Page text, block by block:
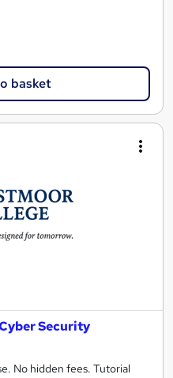
basket
Security
No hidden fees. Tutorial